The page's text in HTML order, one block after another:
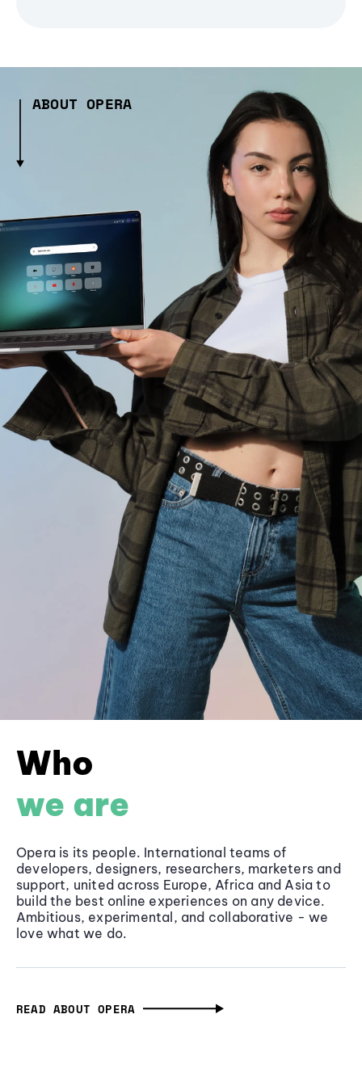
ABOUT OPERA
Who
we are
Opera is its people. International teams of
developers, designers, researchers, marketers and
support, united across Europe, Africa and Asia to
build the best online experiences on any device.
Ambitious, experimental, and collaborative - we
love what we do.
READ ABOUT OPERA